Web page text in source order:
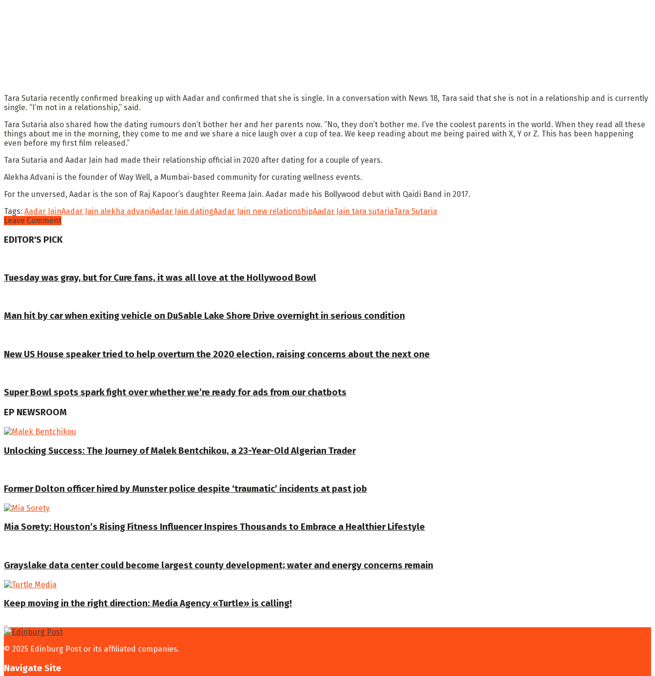
Tara Sutaria recently confirmed breaking up with Aadar and confirmed that she is single. In a conversation with News 18, Tara said that she is not in a relationship and is currently
single. “I’m not in a relationship,” said.
Tara Sutaria also shared how the dating rumours don’t bother her and her parents now. “No, they don’t bother me. I’ve the coolest parents in the world. When they read all these
things about me in the morning, they come to me and we share a nice laugh over a cup of tea. We keep reading about me being paired with X, Y or Z. This has been happening
even before my first film released.”
Tara Sutaria and Aadar Jain had made their relationship official in 2020 after dating for a couple of years.
Alekha Advani is the founder of Way Well, a Mumbai-based community for curating wellness events.
For the unversed, Aadar is the son of Raj Kapoor’s daughter Reema Jain. Aadar made his Bollywood debut with Qaidi Band in 2017.
Tags: Aadar JainAadar Jain alekha advaniAadar Jain datingAadar Jain new relationshipAadar Jain tara sutariaTara Sutaria
Leave Comment
EDITOR'S PICK
Tuesday was gray, but for Cure fans, it was all love at the Hollywood Bowl
Man hit by car when exiting vehicle on DuSable Lake Shore Drive overnight in serious condition
New US House speaker tried to help overturn the 2020 election, raising concerns about the next one
Super Bowl spots spark fight over whether we’re ready for ads from our chatbots
EP NEWSROOM
Unlocking Success: The Journey of Malek Bentchikou, a 23-Year-Old Algerian Trader
Former Dolton officer hired by Munster police despite ‘traumatic’ incidents at past job
Mia Sorety: Houston’s Rising Fitness Influencer Inspires Thousands to Embrace a Healthier Lifestyle
Grayslake data center could become largest county development; water and energy concerns remain
Keep moving in the right direction: Media Agency «Turtle» is calling!
© 2025 Edinburg Post or its affiliated companies.
Navigate Site